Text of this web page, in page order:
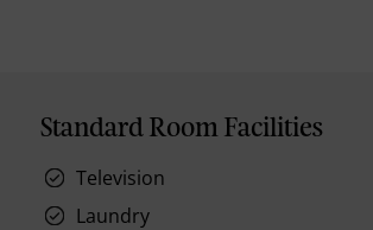
Standard Room Facilities
Television
Laundry